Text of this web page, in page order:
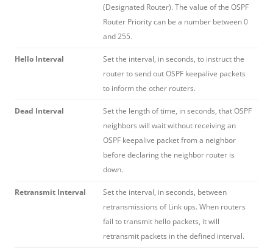
(Designated Router). The value of the OSPF
Router Priority can be a number between 0
and 255.
Hello Interval
Set the interval, in seconds, to instruct the
router to send out OSPF keepalive packets
to inform the other routers.
Dead Interval
Set the length of time, in seconds, that OSPF
neighbors will wait without receiving an
OSPF keepalive packet from a neighbor
before declaring the neighbor router is
down.
Retransmit Interval
Set the interval, in seconds, between
retransmissions of Link ups. When routers
fail to transmit hello packets, it will
retransmit packets in the defined interval.